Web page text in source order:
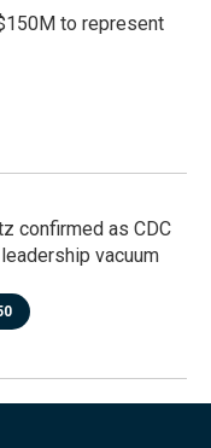
to represent
confirmed as CDC
vacuum